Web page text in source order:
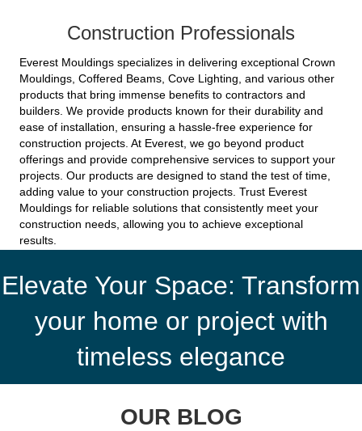
Construction Professionals
Everest Mouldings specializes in delivering exceptional Crown
Mouldings, Coffered Beams, Cove Lighting, and various other
products that bring immense benefits to contractors and
builders. We provide products known for their durability and
ease of installation, ensuring a hassle-free experience for
construction projects. At Everest, we go beyond product
offerings and provide comprehensive services to support your
projects. Our products are designed to stand the test of time,
adding value to your construction projects. Trust Everest
Mouldings for reliable solutions that consistently meet your
construction needs, allowing you to achieve exceptional
results.
Elevate Your Space: Transform
your home or project with
timeless elegance
OUR BLOG